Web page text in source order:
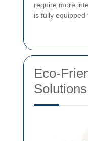
require more
is fully equipped
Eco-
Solutions